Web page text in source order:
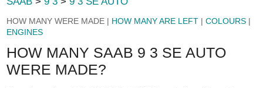
HOW MANY WERE MADE | HOW MANY ARE LEFT |COLOURS |
ENGINES
HOW MANY SAAB 9 3 SE AUTO
WERE MADE?